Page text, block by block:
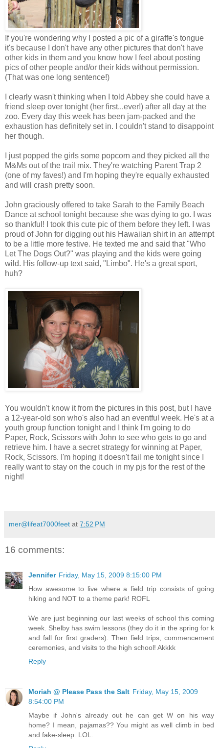
If you're wondering why I posted a pic of a giraffe's tongue
it's because I don't have any other pictures that don't have
other kids in them and you know how I feel about posting
pics of other people and/or their kids without permission.
(That was one long sentence!)
I clearly wasn't thinking when I told Abbey she could have a
friend sleep over tonight (her first...ever!) after all day at the
zoo. Every day this week has been jam-packed and the
exhaustion has definitely set in. I couldn't stand to disappoint
her though.
I just popped the girls some popcorn and they picked all the
M&Ms out of the trail mix. They're watching Parent Trap 2
(one of my faves!) and I'm hoping they're equally exhausted
and will crash pretty soon.
John graciously offered to take Sarah to the Family Beach
Dance at school tonight because she was dying to go. I was
so thankful! I took this cute pic of them before they left. I was
proud of John for digging out his Hawaiian shirt in an attempt
to be a little more festive. He texted me and said that "Who
Let The Dogs Out?" was playing and the kids were going
wild. His follow-up text said, "Limbo". He's a great sport,
huh?
You wouldn't know it from the pictures in this post, but I have
a 12-year-old son who's also had an eventful week. He's at a
youth group function tonight and I think I'm going to do
Paper, Rock, Scissors with John to see who gets to go and
retrieve him. I have a secret strategy for winning at Paper,
Rock, Scissors. I'm hoping it doesn't fail me tonight since I
really want to stay on the couch in my pjs for the rest of the
night!
mer@lifeat7000feet at 7:52 PM
16 comments:
Jennifer Friday, May 15, 2009 8:15:00 PM
How awesome to live where a field trip consists of going
hiking and NOT to a theme park! ROFL
We are just beginning our last weeks of school this coming
week. Shelby has swim lessons (they do it in the spring for k
and fall for first graders). Then field trips, commencement
ceremonies, and visits to the high school! Akkkk
Reply
Moriah @ Please Pass the Salt Friday, May 15, 2009
8:54:00 PM
Maybe if John's already out he can get W on his way
home? I mean, pajamas?? You might as well climb in bed
and fake-sleep. LOL.